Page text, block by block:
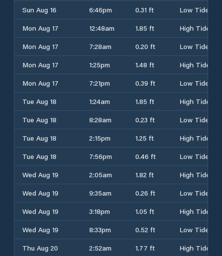
Sun Aug 16 6:46pm 0.31 ft
Low Tide
Mon Aug 17
12:48am 1.85 ft
High Tide
Mon Aug 17
7:28am 0.20 ft
Low Tide
Mon Aug 17
1:25pm 1.48 ft
High Tide
Mon Aug 17
7:21pm 0.39 ft
Low Tide
Tue Aug 18
1:24am 1.85 ft
High Tide
Tue Aug 18
8:28am 0.23 ft
Low Tide
Tue Aug 18
2:15pm 1.25 ft
High Tide
Tue Aug 18
7:56pm 0.46 ft
Low Tide
Wed Aug 19
2:05am 1.82 ft
High Tide
Wed Aug 19
9:35am 0.26 ft
Low Tide
Wed Aug 19
3:18pm 1.05 ft
High Tide
Wed Aug 19
8:33pm 0.52 ft
Low Tide
Thu Aug 20
2:52am 1.77 ft
High Tide